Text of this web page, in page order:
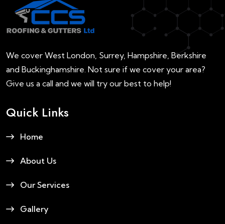
We cover West London, Surrey, Hampshire, Berkshire
and Buckinghamshire. Not sure if we cover your area?
Give us a call and we will try our best to help!
Quick Links
Home
About Us
Our Services
Gallery